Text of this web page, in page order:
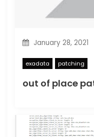
January 28, 2021
exadata patching